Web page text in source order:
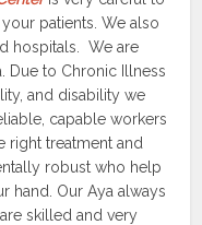
patients. We also
hospitals. We are
Due to Chronic Illness
and disability we
capable workers
right treatment and
robust who help
hand. Our Aya always
skilled and very